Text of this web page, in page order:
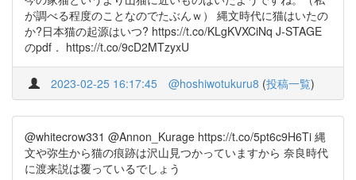
が調べる程度のことなのでたぶんｗ） 縄文時代に猫はいたの
か?日本猫の起源はいつ? https://t.co/KLgKVXCiNq J-STAGE
のpdf． https://t.co/9cD2MTzyxU
2023-02-25 16:17:45 @hoshiwotukuru8 (投稿一覧)
@whitecrow331 @Annon_Kurage https://t.co/5pt6c9H6Ti 縄
文や弥生から猫の痕跡は沢山見つかっていますから 奈良時代
に渡来説は覆っているでしょう